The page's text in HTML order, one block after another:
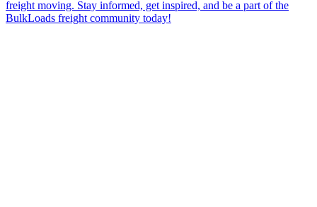
freight moving. Stay informed, get inspired, and be a part of the
BulkLoads freight community today!